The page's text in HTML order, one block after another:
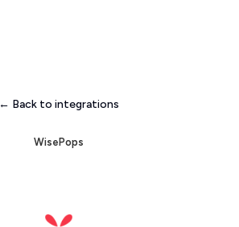
← Back to integrations
WisePops